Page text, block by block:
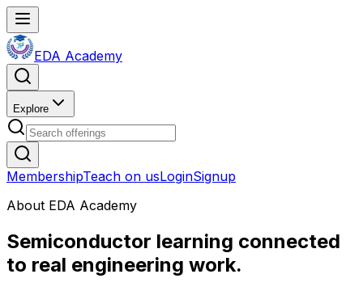
EDA Academy
Explore
MembershipTeach on usLoginSignup
About EDA Academy
Semiconductor learning connected
to real engineering work.